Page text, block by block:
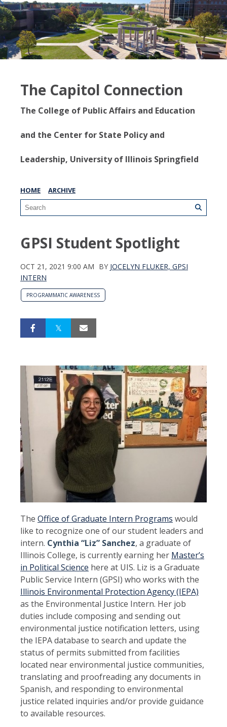
The Capitol Connection
The College of Public Affairs and Education
and the Center for State Policy and
Leadership, University of Illinois Springfield
HOME ARCHIVE
GPSI Student Spotlight
OCT 21, 2021 9:00 AM BY JOCELYN FLUKER, GPSI
INTERN
PROGRAMMATIC AWARENESS
The Office of Graduate Intern Programs would
like to recognize one of our student leaders and
intern. Cynthia “Liz” Sanchez, a graduate of
Illinois College, is currently earning her Master’s
in Political Science here at UIS. Liz is a Graduate
Public Service Intern (GPSI) who works with the
Illinois Environmental Protection Agency (IEPA)
as the Environmental Justice Intern. Her job
duties include composing and sending out
environmental justice notification letters, using
the IEPA database to search and update the
status of permits submitted from facilities
located near environmental justice communities,
translating and proofreading any documents in
Spanish, and responding to environmental
justice related inquiries and/or provide guidance
to available resources.